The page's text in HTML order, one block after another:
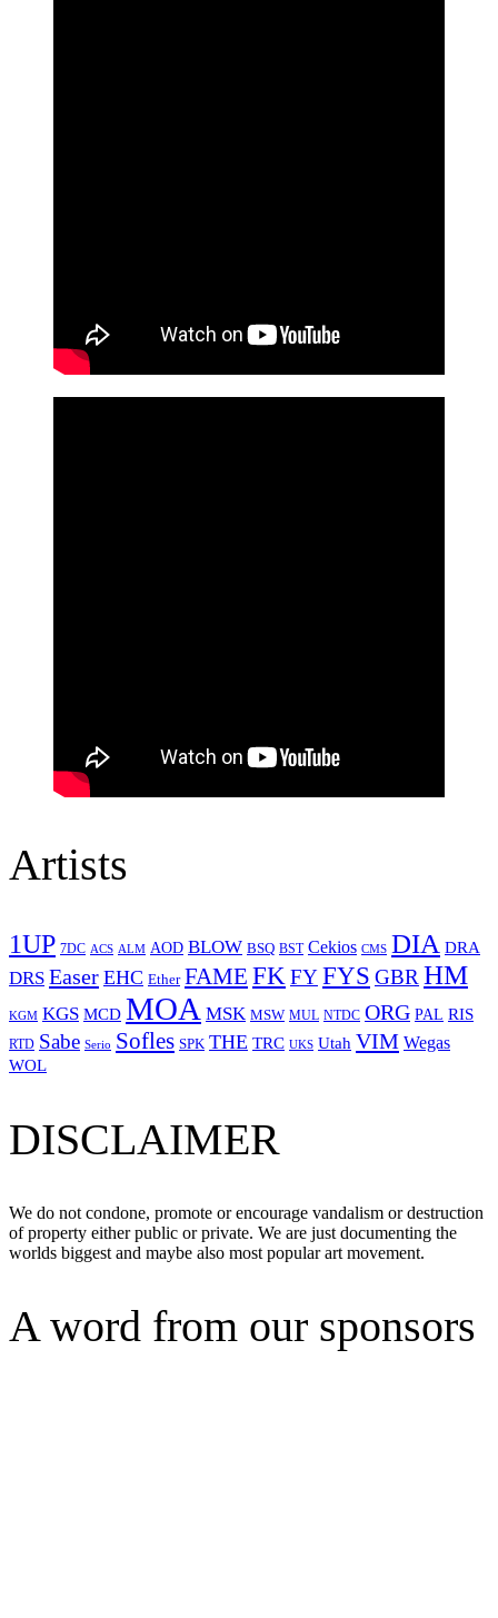
Artists
1UP 7DC ACS ALM AOD BLOW BSQ BST Cekios CMS DIA DRA
DRS Easer EHC Ether FAME FKFYFYS GBRHM
KGM KGS MCD MOA MSK MSW MUL NTDC ORG PAL RIS
RTD Sabe Serio Sofles SPK THE TRC UKS Utah VIM Wegas
WOL
DISCLAIMER
We do not condone, promote or encourage vandalism or destruction
of property either public or private. We are just documenting the
worlds biggest and maybe also most popular art movement.
A word from our sponsors